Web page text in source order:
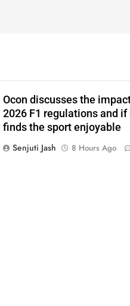
Ocon discusses the
2026 F1 regulations and if
finds the sport enjoyable
Senjuti Jash
8 Hours Ago